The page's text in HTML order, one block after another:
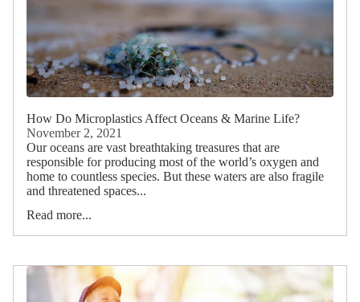
How Do Microplastics Affect Oceans & Marine Life?
November 2, 2021
Our oceans are vast breathtaking treasures that are
responsible for producing most of the world’s oxygen and
home to countless species. But these waters are also fragile
and threatened spaces...
Read more...